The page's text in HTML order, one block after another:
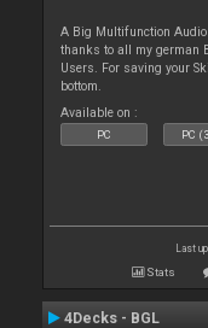
A Big Multifunction
thanks to all my german
Users. For saving your
bottom.
Available on :
PC PC
Last
Stats
4Decks - BGL